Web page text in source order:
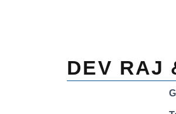
DEV RAJ